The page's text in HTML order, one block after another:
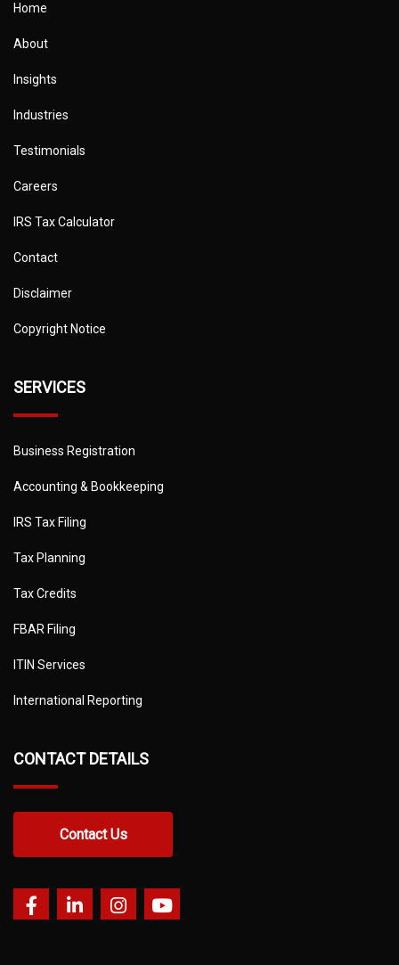
Home
About
Insights
Industries
Testimonials
Careers
IRS Tax Calculator
Contact
Disclaimer
Copyright Notice
SERVICES
Business Registration
Accounting & Bookkeeping
IRS Tax Filing
Tax Planning
Tax Credits
FBAR Filing
ITIN Services
International Reporting
CONTACT DETAILS
Contact Us